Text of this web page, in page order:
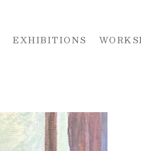
EXHIBITIONS